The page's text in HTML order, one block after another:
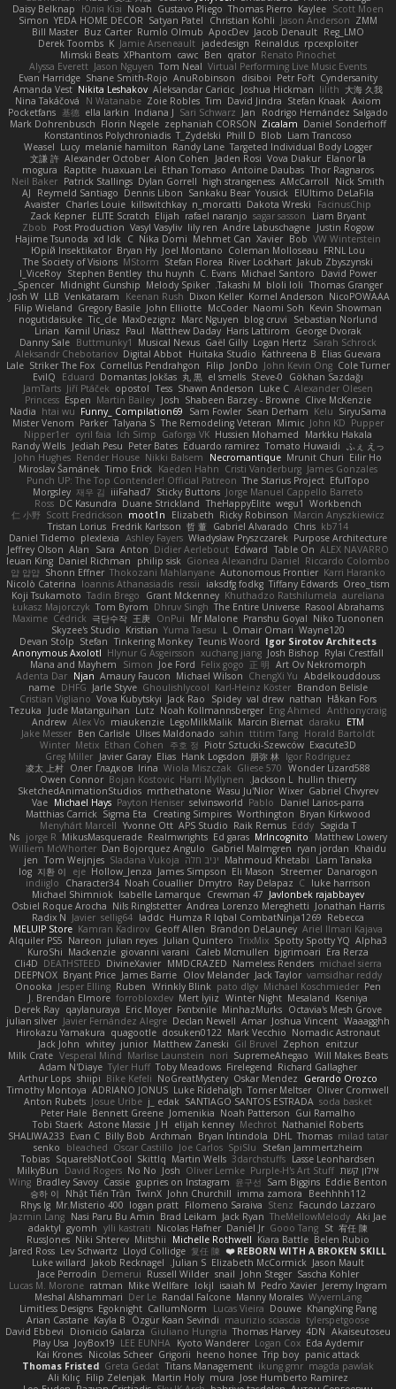
Scott Moen
Kaylee
Thomas Pierro
Gustavo Pliego
Noah
Юлія Кізі
Daisy Belknap
ZMM
Jason Anderson
Christian Kohli
Satyan Patel
YEDA HOME DECOR
Simon
Reg_LMO
Jacob Denault
ApocDev
Rumlo Olmub
Buz Carter
Bill Master
rpcexploiter
Reinaldus
jadedesign
Jamie Arseneault
K
Derek Toombs
Renato Pinochet
qrator
Ben
cawc
XPhantom
Mimski Beats
Virtual Performing Live Music Events
Tom Neal
Jason Nguyen
Alyssa Everett
Cyndersanity
Petr Fořt
disiboi
AnuRobinson
Shane Smith-Rojo
Evan Harridge
大海 久我
lilith
Joshua Hickman
Aleksandar Caricic
Nikita Leshakov
Amanda Vest
Axiom
Stefan Knaak
David Jindra
Tim
Zoie Robles
N Watanabe
Nina Takáčová
Rodrigo Hernández Salgado
Jan
Sari Schwarz
Indiana J
ella larkin
基德
Pocketfans
Daniel Sonderhoff
Zicalam
zephaniah CORSON
Florin Negele
Mark Dohrenbusch
Liam Trancoso
Blob
Phill D
T_Zydelski
Konstantinos Polychroniadis
Targeted Individual Body Logger
Randy Lane
melanie hamilton
Lucy
Weasel
Elanor la
Vova Diakur
Jaden Rosi
Alon Cohen
Alexander October
文謙 許
Thor Ragnaros
Antoine Daubas
Ethan Tomaso
huaxuan Lei
Raptite
mogura
Nick Smith
AMcCarroll
high strangeness
Dylan Gorrell
Patrick Stallings
Neil Baker
ElUltimo DeLaFila
Yousick
Sankaku Bear
Dennis Libon
Reymeld Santiago
AJ
FacinusChip
Dakota Wreski
n_morcatti
killswitchkay
Charles Louie
Avaister
Liam Bryant
sagar sasson
rafael naranjo
Elijah
ELITE Scratch
Zack Kepner
Justin Rogow
Andre Labuschagne
lily ren
Vasyl Vasyliv
Post Production
Zbob
VW Winterstein
Bob
Xavier
Mehmet Can
Nika Domi
C
xd Idk
Hajime Tsunoda
FRNL Lou
Coleman Molloseau
Joel Montano
Bryan Hy
Юрій Insektikator
Jakub Zbyszynski
River Lockhart
Stefan Florea
MStorm
The Society of Visions
David Power
Michael Santoro
C. Evans
thu huynh
Stephen Bentley
I_ViceRoy
Thomas Granger
bloli loli
Takashi M.
Melody Spiker
Midnight Gunship
Spencer_
NicoPOWAAA
Kornel Anderson
Dixon Keller
Keenan Rush
Venkataram
LLB
Josh W.
Kevin Showman
Naomi Soh
McCoder
John Elliotte
Gregory Basile
Filip Wieland
Sebastian Norlund
blog cruvi
Marc Nguyen
MaxDezignz
Tic_cle
nogutidaisuke
George Dvorak
Haris Lattirom
Matthew Daday
Paul
Kamil Uriasz
Lirian
Sarah Schrock
Logan Hertz
Gaël Gilly
Musical Nexus
Buttmunky1
Danny Sale
Elias Guevara
Kathreena B
Huitaka Studio
Digital Abbot
Aleksandr Chebotariov
Cole Turner
John Kevin Ong
JonDo
Filip
Cornellus Pendrahgon
Striker The Fox
Lale
Gökhan Sazdağı
Steve-0
el smells
丸 黒
Domantas Jokšas
Eduard
EvilQ
Alexander Olesen
Luke C
Shawn Anderson
Tess
opostol
Jiří Ptáček
JamTarts
Clive McKenzie
Shabeen Barzey - Browne
Josh
Martin Bailey
Espen
Princess
SiryuSama
Kelu
Sean Derham
Sam Fowler
Funny_ Compilation69
htai wu
Nadia
Pupper
John KD
Mimic
The Remodeling Veteran
Talyana S
Parker
Mister Venom
Markku Hakala
Hussien Mohamed
Gaforga VK
Ich Simp
cyril faia
Nipper1er
ふぇ えっ
Tomato Huwaidi
Eduardo ramirez
Peter Bates
Jediah Pesu
Randy Wells
Eilir Ho
Mrunit Churi
Necromantique
Nikki Balsem
Render House
John Hughes
James Gonzales
Cristi Vanderburg
Kaeden Hahn
Timo Erick
Miroslav Šamánek
EfulTopo
The Starius Project
Punch UP: The Top Contender! Official Patreon
Jorge Manuel Cappello Barreto
Sticky Buttons
iiiFahad7
재우 김
Morgsley
Workbench
wegu1
TheHappyElite
Duane Strickland
DC Kasundra
Ross
Marcin Anyszkiewicz
Ricky Robinson
Elizabeth
moot1n
Scott Fredrickson
仁 小野
kb714
Chris
Gabriel Alvarado
哲 董
Fredrik Karlsson
Tristan Lorius
Purpose Architecture
Władysław Pryszczarek
Ashley Fayers
plexlexia
Daniel Tidemo
ALEX NAVARRO
Table On
Edward
Didier Aerlebout
Anton
Sara
Alan
Jeffrey Olson
Riccardo Colombo
Gionea Alexandru Daniel
philip sisk
Daniel Richman
Ieuan King
Karri Haranko
Autonomous Frontier
Thokozani Mahlanyane
Shonn Effner
얍 얍얍
Oreo_tism
Tiffany Edwards
iaksdfg fodkg
ressii
Ioannis Athanasiadis
Nicolò Caterina
aureliana
Khuthadzo Ratshilumela
Grant Mckenney
Tadin Brego
Koji Tsukamoto
Rasool Abrahams
The Entire Universe
Dhruv Singh
Tom Byrom
Łukasz Majorczyk
Niko Tuononen
Pranshu Goyal
Mr Malone
OnPui
王庚
극단수작
Cédrick
Maxime
Wayne120
Omair Omari
L
Yuma Taesu
Kristian
Skyzee's Studio
Igor Sirotov Architects
Teunis Woord
Tinkering Monkey
Stefan
Devan Stolp
Rylai Crestfall
Josh Bishop
xuchang jiang
Hlynur G Asgeirsson
Anonymous Axolotl
Art Ov Nekromorph
正 明
Felix gogo
Joe Ford
Simon
Mana and Mayhem
Abdelkouddouss
ChengXi Yu
Michael Wilson
Amaury Faucon
Njan
Adenta Dar
Brandon Belisle
Karl-Heinz Köster
Ghoulishlycool
Jarle Styve
DHFG
name
Håkan Fors
nathan
val drew
Spidey
Jack Rao
Vova Kubytskyi
Cristian Vigliano
Anthonycraig
Eng Ahmed
Noah Kollmannsberger
Lutz
Jude Matanguihan
Tezuka
ETM
daraku
Marcin Biernat
LegoMilkMalik
miaukenzie
Alex Vo
Andrew
Horald Bartoldt
ttitim Tang
sahin
Ulises Maldonado
Ben Carlisle
Jake Messer
Exacute3D
Piotr Sztucki-Szewców
주호 정
Ethan Cohen
Metix
Winter
Igor Rodriguez
朋弥 林
Hank Logsdon
Elias
Javier Garay
Greg Miller
Wonder Lizard588
Gliese 570
Wiola Miszczak
Irina
Олег Гладков
凌太 上村
hullin thierry
Jackson L.
Harri Myllynen
Bojan Kostovic
Owen Connor
Gabriel Chvyrev
Wixer
Wasu Ju'Nior
mrthethatone
SketchedAnimationStudios
Daniel Larios-parra
Pablo
selvinsworld
Payton Heniser
Michael Hays
Vae
Bryan Kirkwood
Worthington
Creating Simpires
Sigma Eta
Matthias Carrick
Sagida T
Eddy
Raik Remus
APS Studio
Yvonne Ott
Menyhárt Marcell
Matthew Lowery
MrIncognito
Ed garas
Realmwrights
MikusMasquerade
jorge R
Ns
Khaidu
ryan jordan
Gabriel Malmgren
Dan Bojorquez Angulo
Williem McWhorter
Liam Tanaka
Mahmoud Khetabi יניב חלה Sladana Vukoja
Tom Weijnjes
jen
Danarogon
Streemer
Eli Mason
James Simpson
Hollow_Jenza
eje
지환 이
log
luke harrison
C
Ray Delapaz
Dmytro
Noah Couallier
Character34
indiiglo
Javlonbek rajabbayev
Crewman 47
Isabelle Lamarque
Michael Shimniok
Jonathan Harris
Andrea Lorenzo Mereghetti
Nils Ringlstetter
Osbiel Roque Arocha
Rebecca
Humza R Iqbal CombatNinja1269
laddc
sellig64
Javier
Radix N
Ariel Ilmari Kajava
Brandon DeLauney
Geoff Allen
Kamran Kadirov
MELUIP Store
Alpha3
Spotty Spotty YQ
TrixMix
Julian Quintero
julian reyes
Nareon
Alquiler PS5
Era Rerza
bjgrimoari
Caleb Mcmullen
giovanni varani
Mackenzie
KuroShi
michael sierra
Nameless Renders
MMDCRAZED
DivineXavier
DEATHSTEED
Cli4D
vamsidhar reddy
Jack Taylor
Olov Melander
James Barrie
Bryant Price
DEEPNOX
Pen
Michael Koschmieder
pato dlgv
Wrinkly Blink
Ruben
Jesper Elling
Onooka
Kseniya
Mesaland
Winter Night
Mert İyiiz
forrobloxdev
J. Brendan Elmore
Octavia's Mesh Grove
MinhazMurks
Fxntxnile
Eric Moyer
qaylanuraya
Derek Ray
Waaagghh
Joshua Vincent
Amar
Declan Newell
Javier Fernández Alegre
julian silver
Nomadic Astronaut
Mark Vecchio
dosuken0122
quagootle
Hirokazu Yamakura
enitzur
Zephon
Gil Bruvel
Matthew Zaneski
junior
whitey
Jack John
Will Makes Beats
SupremeAhegao
nori
Marlise Launstein
Vesperal Mind
Milk Crate
Richard Gallagher
Firelegend
Toby Meadows
Tyler Huff
Adam N'Diaye
Gerardo Orozco
Oskar Mendez
NoGreatMystery
Bike Kefeli
shiipi
Arthur Lops
Oliver Cromwell
Tomer Meltser
Luke Ridehalgh
ADRIANO JONUS
Timothy Montoya
soda basket
SANTIAGO SANTOS ESTRADA
j_ edak
Josue Uribe
Anton Rubets
Gui Ramalho
Noah Patterson
Jomenikia
Bennett Greene
Peter Hale
Nathaniel Roberts
Mechrot
elijah kenney
J H
Astone Massie
Tobi Staerk
milad tatar
Thomas
DHL
Bryan Intindola
Archman
Billy Bob
Evan C
SHALIWA233
Stefan Jammertzheim
SpiSlu
Joe Carlos
Oscar Castillo
bleached
senko
Lasse Leonhardsen
3darchstuffs
Martin Wells
Skittlq
SquareIsNotCool
Tobias
אילון קשת Purple-H's Art Stuff
Oliver Lemke
Josh
No No
David Rogers
MilkyBun
Eddie Benton
Sam Biggins
윤구선
gupries on Instagram
Cassie
Bradley Savoy
Wing
Beehhhh112
imma zamora
John Churchill
TwinX
Nhật Tiến Trần
승하 이
Facundo Lazzaro
Stenz
Filomeno Saraiva
logan pratt
Mr.Misterio 400
Rhys lg
Aki Jae
TheMellowMelody
Jack Ryan
Brad Leikam
Nasi Paru Bu Amin
Jazmin Lang
宥任 陳
St
Gooo Tang
Daniel Jr
Nicolas Hafner
ylli kastrati
gyomh
adaktyl
Belen Rubio
Kiara Battle
Michelle Rothwell
Miitshii
Niki Shterev
RussJones
REBORN WITH A BROKEN SKILL ❤️
复任 陳
Lloyd Collidge
Lev Schwartz
Jared Ross
Jason Mault
Elizabeth McCormick
Julian S.
Jakob Recknagel
Luke willard
Sascha Kohler
John Steger
snail
Russell Wilder
Demerui
Jace Perrodin
Jeremy Ingram
Pedro Xavier
isaiah M
lokjl
Mike Wellfare
ratman
Lucas M. Morone
WyvernLang
Manny Morales
Randal Falcone
Der Le
Meshal Alshammari
KhangXing Pang
Douwe
Lucas Vieira
CallumNorm
Egoknight
Limitless Designs
tylerspetgoose
maurizio sciascia
Özgür Kaan Sevindi
Kayla B
Arian Castane
Akaiseutoseu
4DN
Thomas Harvey
Giuliano Hungria
Dionicio Galarza
David Ebbevi
Eda Aydemir
Logan Cox
Kyoto Wanderer
LEE EUNHA
JoyBox19
Play Usa
panic attack
Trip boy
heeno honee
Grigorii
Nicolas Scheer
Kai Krones
magda pawlak
ikung gmr
Titans Management
Greta Gedat
Thomas Fristed
Jose Humberto Ramirez
mura
Martin Holy
Filip Zelenjak
Ali Kılıç